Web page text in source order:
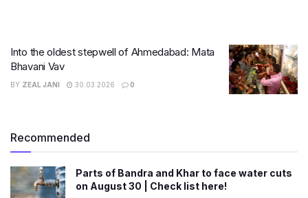
Into the oldest stepwell of Ahmedabad: Mata
Bhavani Vav
BY ZEAL JANI 30.03.2026 0
Recommended
Parts of Bandra and Khar to face water cuts
on August 30 | Check list here!